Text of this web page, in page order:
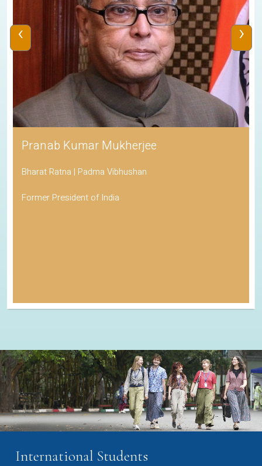
Pranab Kumar Mukherjee
Bharat Ratna | Padma Vibhushan
Former President of India
‹ ›
International Students